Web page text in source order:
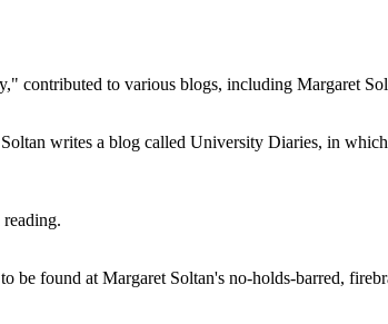
contributed to various blogs, including Margaret
writes a blog called University Diaries, in
be found at Margaret Soltan's no-holds-barred,